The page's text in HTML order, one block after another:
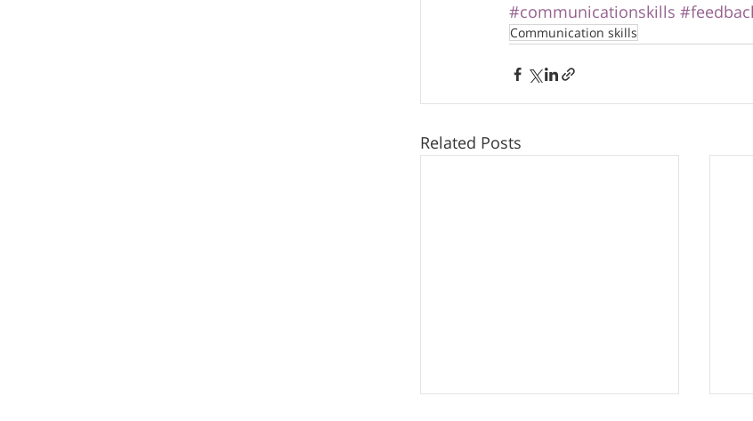
#communicationskills
Communication skills
Related Posts